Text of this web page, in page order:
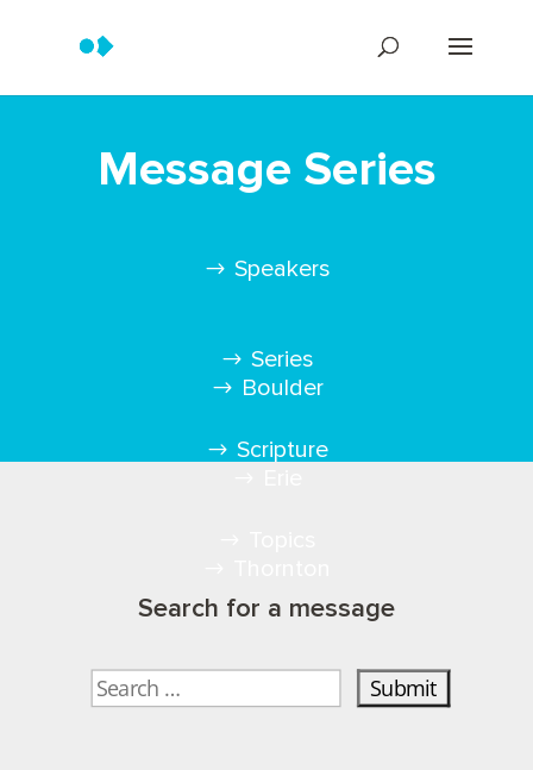
Message Series
Speakers
Series
Scripture
Boulder
Search for a message